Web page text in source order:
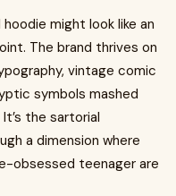
might look like an
The brand thrives on
vintage comic
symbols mashed
the sartorial
a dimension where
obsessed teenager are